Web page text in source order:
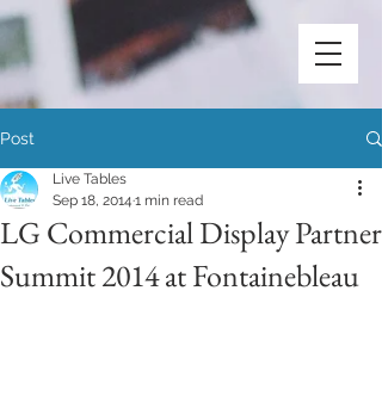
Post
LG Commercial Display Partner
Summit 2014 at Fontainebleau
Live Tables
Sep 18, 2014 1 min read